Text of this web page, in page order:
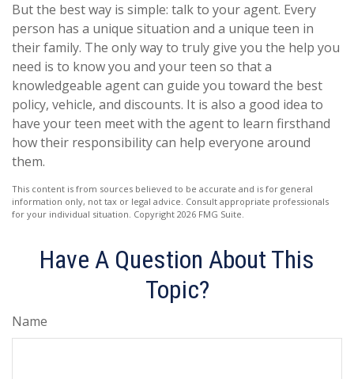
But the best way is simple: talk to your agent. Every
person has a unique situation and a unique teen in
their family. The only way to truly give you the help you
need is to know you and your teen so that a
knowledgeable agent can guide you toward the best
policy, vehicle, and discounts. It is also a good idea to
have your teen meet with the agent to learn firsthand
how their responsibility can help everyone around
them.
This content is from sources believed to be accurate and is for general
information only, not tax or legal advice. Consult appropriate professionals
for your individual situation. Copyright 2026 FMG Suite.
Have A Question About This
Topic?
Name